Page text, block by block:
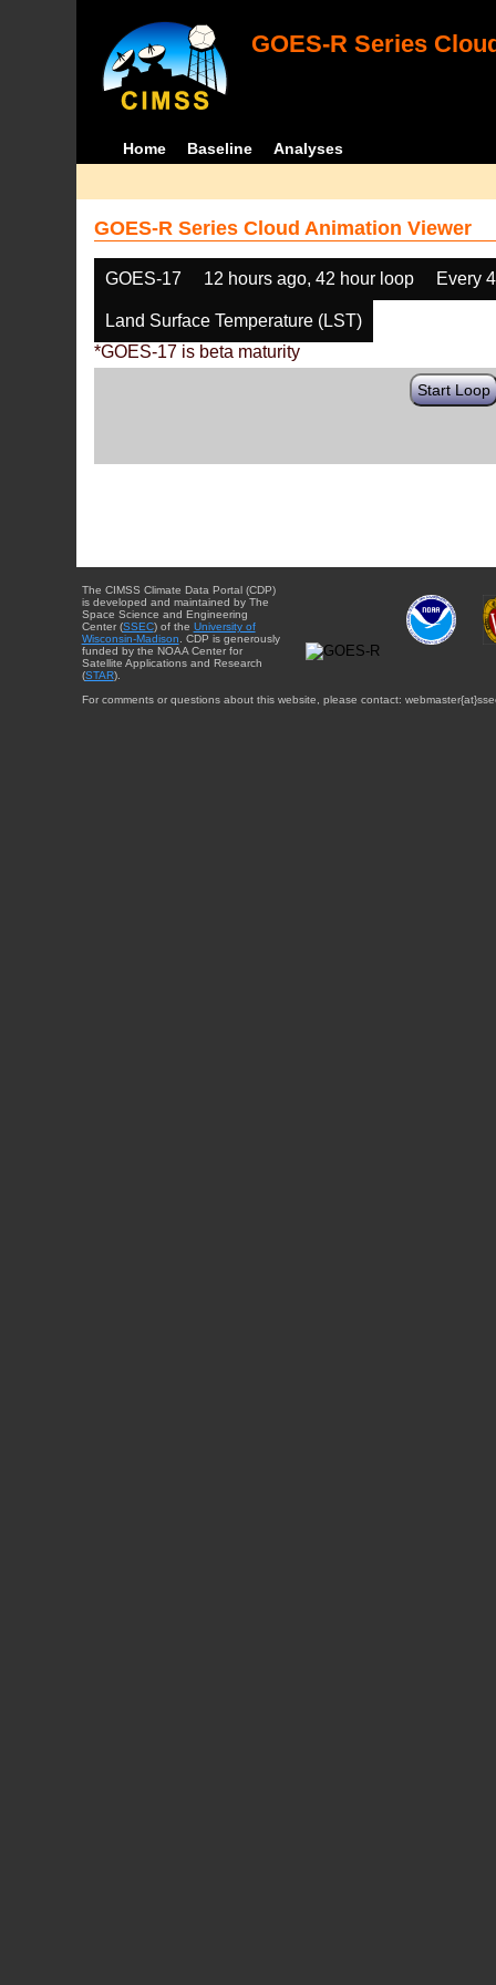
GOES-R Series
Home Baseline Analyses
GOES-R Series Cloud Animation Viewer
GOES-17 12 hours ago, 42 hour loop Every
Land Surface Temperature (LST)
*GOES-17 is beta maturity
Start Loop
The CIMSS Climate Data Portal (CDP)
is developed and maintained by The
Space Science and Engineering
Center (SSEC) of the University of
Wisconsin-Madison . CDP is generously
funded by the NOAA Center for
Satellite Applications and Research
(STAR).
For comments or questions about this website, please contact: